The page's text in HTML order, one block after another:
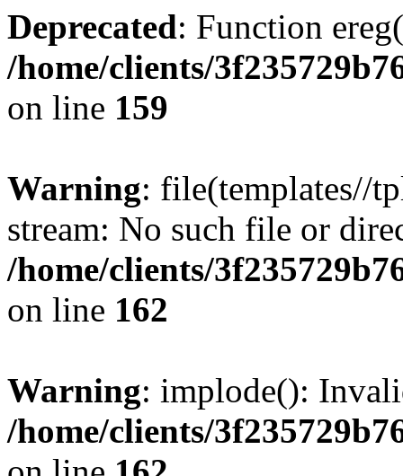
Deprecated: Function
/home/clients/
on line 159
Warning: file(templates//
stream: No such file or
/home/clients/
on line 162
Warning: implode():
/home/clients/